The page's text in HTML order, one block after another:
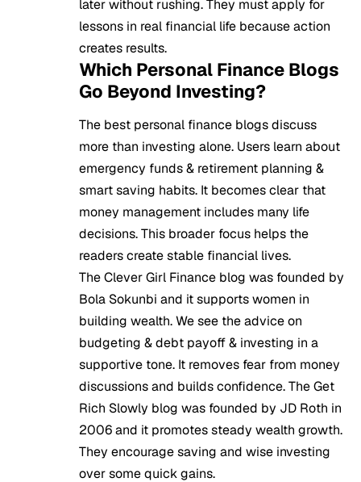
later without rushing. They must apply for
lessons in real financial life because action
creates results.
Which Personal Finance Blogs
Go Beyond Investing?
The best personal finance blogs discuss
more than investing alone. Users learn about
emergency funds & retirement planning &
smart saving habits. It becomes clear that
money management includes many life
decisions. This broader focus helps the
readers create stable financial lives.
The Clever Girl Finance blog was founded by
Bola Sokunbi and it supports women in
building wealth. We see the advice on
budgeting & debt payoff & investing in a
supportive tone. It removes fear from money
discussions and builds confidence. The Get
Rich Slowly blog was founded by JD Roth in
2006 and it promotes steady wealth growth.
They encourage saving and wise investing
over some quick gains.